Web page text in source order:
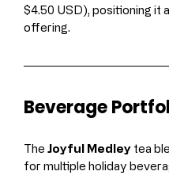
$4.50 USD), positioning it
offering.
Beverage
The Joyful Medley tea
for multiple holiday